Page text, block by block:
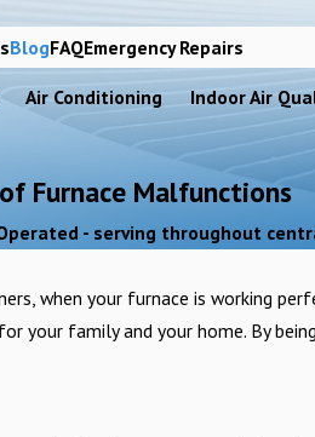
BlogFAQEmergency Repairs
Air Conditioning Indoor Air
Furnace Malfunctions
- serving throughout
when your furnace is working
your family and your home. By